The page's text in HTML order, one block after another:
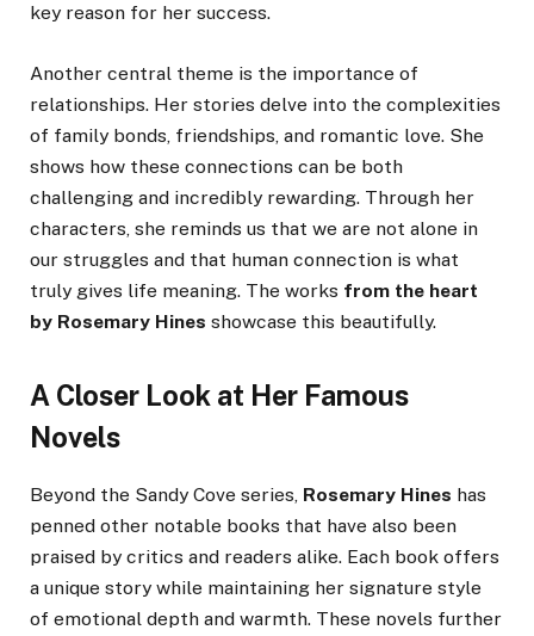
key reason for her success.
Another central theme is the importance of
relationships. Her stories delve into the complexities
of family bonds, friendships, and romantic love. She
shows how these connections can be both
challenging and incredibly rewarding. Through her
characters, she reminds us that we are not alone in
our struggles and that human connection is what
truly gives life meaning. The works from the heart
by Rosemary Hines showcase this beautifully.
A Closer Look at Her Famous
Novels
Beyond the Sandy Cove series, Rosemary Hines has
penned other notable books that have also been
praised by critics and readers alike. Each book offers
a unique story while maintaining her signature style
of emotional depth and warmth. These novels further